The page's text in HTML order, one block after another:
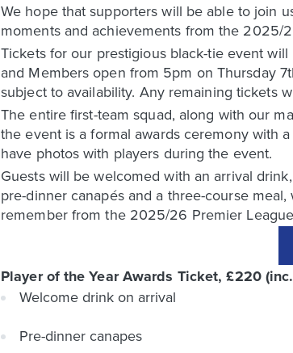
We hope that supporters will be able to join
moments and achievements from the 2025/
Tickets for our prestigious black-tie event
and Members open from 5pm on Thursday
subject to availability. Any remaining tickets
The entire first-team squad, along with our
the event is a formal awards ceremony with
have photos with players during the event.
Guests will be welcomed with an arrival
pre-dinner canapés and a three-course
remember from the 2025/26 Premier
Player of the Year Awards Ticket, £220
Welcome drink on arrival
Pre-dinner canapes